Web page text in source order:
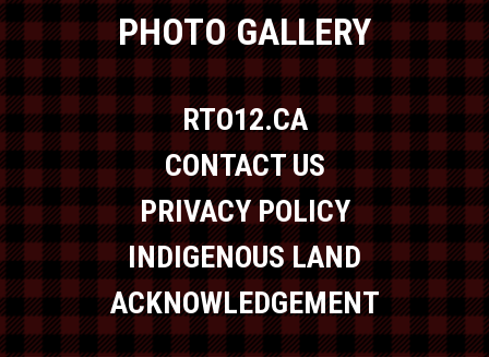
PHOTO GALLERY
RTO12.CA
CONTACT US
PRIVACY POLICY
INDIGENOUS LAND
ACKNOWLEDGEMENT